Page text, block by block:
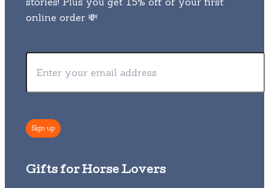
online order 💸
Gifts for Horse Lovers